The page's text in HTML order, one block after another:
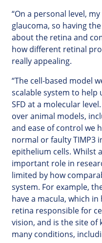
“On a personal level,
glaucoma, so having
about the retina and
how different retinal
really appealing.
“The cell-based model
scalable system to help
SFD at a molecular
over animal models,
and ease of control we
normal or faulty TIMP3
epithelium cells. Whilst
important role in
limited by how
system. For example,
have a macula, which
retina responsible for
vision, and is the site of
many conditions,